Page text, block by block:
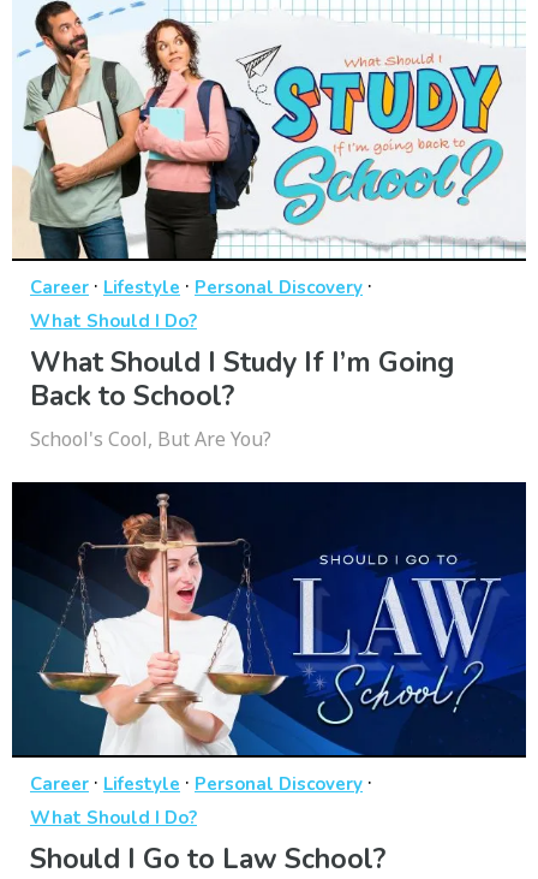
Career · Lifestyle · Personal Discovery ·
What Should I Do?
What Should I Study If I’m Going
Back to School?
School's Cool, But Are You?
Career · Lifestyle · Personal Discovery ·
What Should I Do?
Should I Go to Law School?